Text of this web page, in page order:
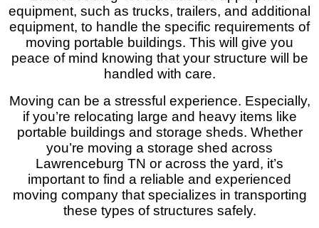
equipment, such as trucks, trailers, and additional
equipment, to handle the specific requirements of
moving portable buildings. This will give you
peace of mind knowing that your structure will be
handled with care.
Moving can be a stressful experience. Especially,
if you’re relocating large and heavy items like
portable buildings and storage sheds. Whether
you’re moving a storage shed across
Lawrenceburg TN or across the yard, it’s
important to find a reliable and experienced
moving company that specializes in transporting
these types of structures safely.